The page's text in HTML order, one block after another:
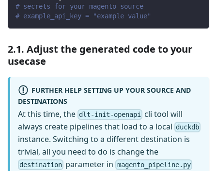
# secrets for your magento source
# example_api_key = "example value"
2.1. Adjust the generated code to your
usecase
FURTHER HELP SETTING UP YOUR SOURCE AND
DESTINATIONS
At this time, the dlt-init-openapi
cli tool will
always create pipelines that load to a local duckdb
instance. Switching to a different destination is
trivial, all you need to do is change the
destination parameter in magento_pipeline.py